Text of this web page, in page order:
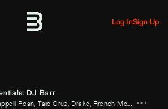
Log InSign Up
DJ Barr
Roan,Taio Cruz, Drake, French Montana ,